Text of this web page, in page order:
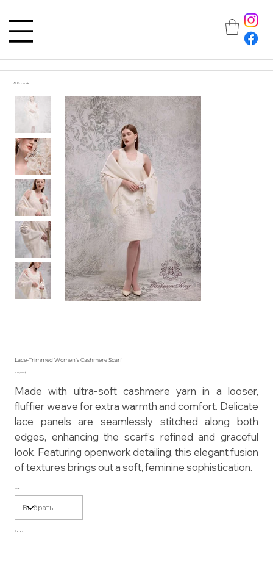
All Products
Lace-Trimmed Women’s Cashmere Scarf
Цена
425,00 $
Made with ultra-soft cashmere yarn in a looser,
fluffier weave for extra warmth and comfort. Delicate
lace panels are seamlessly stitched along both
edges, enhancing the scarf’s refined and graceful
look. Featuring openwork detailing, this elegant fusion
of textures brings out a soft, feminine sophistication.
Size
Color